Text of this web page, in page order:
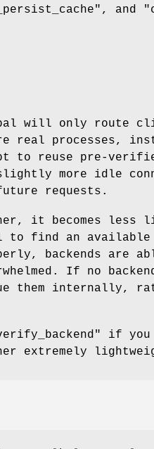
, and
will only route
real processes,
reuse pre-
more idle
requests.
it becomes less
find an available
backends are
If no
them internally,
if you
extremely